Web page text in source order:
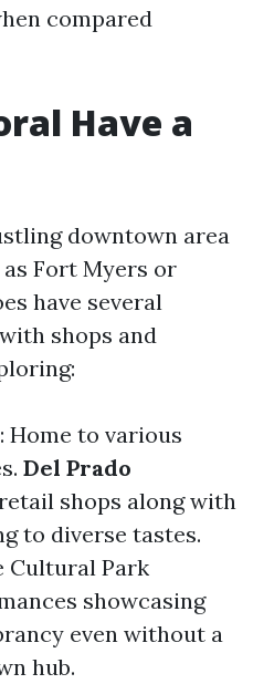
compared
Have a
downtown area
Fort Myers or
have several
shops and
: Home to various
Del Prado
shops along with
to diverse tastes.
Cultural Park
showcasing
even without a
hub.